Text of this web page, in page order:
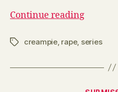
Continue reading
2
Tagscreampie, rape, series